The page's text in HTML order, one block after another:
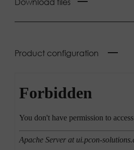
Download files
Product configuration